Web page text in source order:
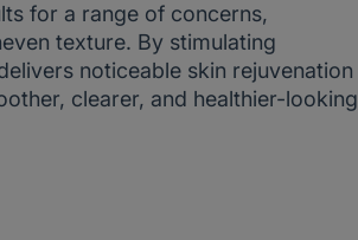
for a range of concerns,
texture. By stimulating
noticeable skin rejuvenation
clearer, and healthier-looking